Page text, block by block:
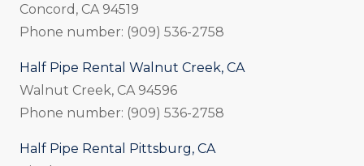
Concord, CA 94519
Phone number: (909) 536-2758
Half Pipe Rental Walnut Creek, CA
Walnut Creek, CA 94596
Phone number: (909) 536-2758
Half Pipe Rental Pittsburg, CA